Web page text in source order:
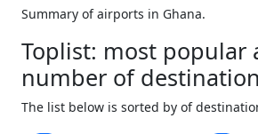
Summary of airports in Ghana.
Toplist: most popular
number of
The list below is sorted by of